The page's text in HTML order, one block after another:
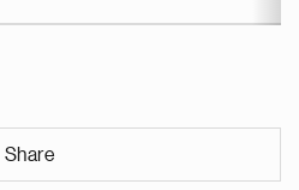
Share